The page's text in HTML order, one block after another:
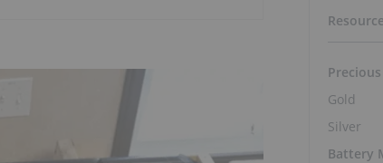
Resource
Gold
Silver
Battery